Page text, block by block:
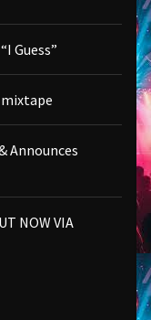
Guess”
Announces
NOW VIA